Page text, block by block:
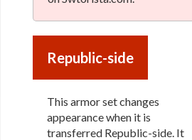
Republic-side
This armor set changes
appearance when it is
transferred Republic-side. It